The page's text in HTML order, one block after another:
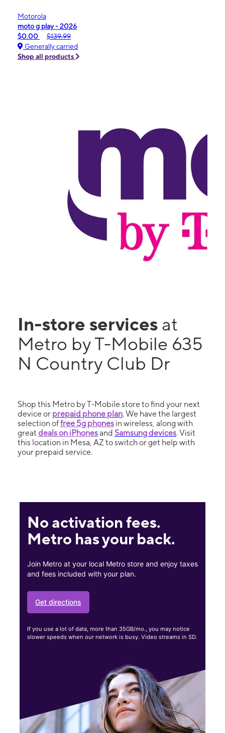
Motorola
moto g play - 2026
$0.00
$139.99
Generally carried
Shop all products
In-store services at
Metro by T-Mobile 635
N Country Club Dr
Shop this Metro by T-Mobile store to find your next
device or prepaid phone plan. We have the largest
selection offree 5g phones in wireless, along with
great deals on iPhonesand Samsung devices. Visit
this location in Mesa, AZ to switch or get help with
your prepaid service.
No activation fees.
Metro has your back.
Join Metro at your local Metro store and enjoy taxes
and fees included with your plan.
Get directions
If you use a lot of data, more than 35GB/mo., you may notice
slower speeds when our network is busy. Video streams in SD.